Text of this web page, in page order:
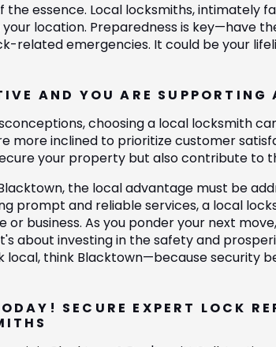
the essence. Local locksmiths, intimately
location. Preparedness is key—have
related emergencies. It could be your
AND YOU ARE SUPPORTING
choosing a local locksmith
more inclined to prioritize customer
your property but also contribute to
the local advantage must be
prompt and reliable services, a local
business. As you ponder your next
about investing in the safety and
local, think Blacktown—because security
SECURE EXPERT LOCK